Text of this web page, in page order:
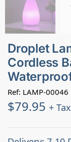
Droplet
Cordless
Ref: LAMP-00046
$79.95 + Tax